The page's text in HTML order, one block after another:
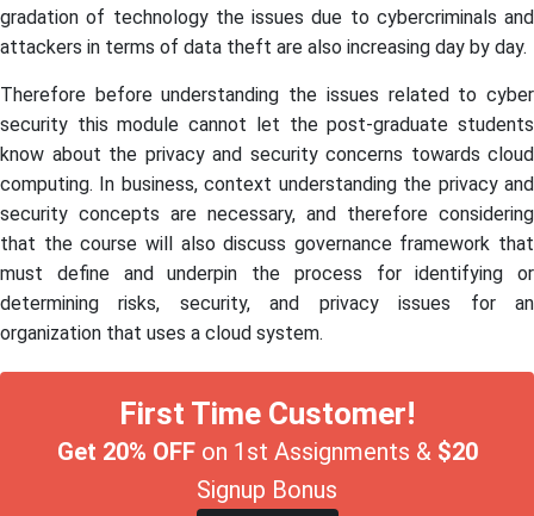
gradation of technology the issues due to cybercriminals and
attackers in terms of data theft are also increasing day by day.
Therefore before understanding the issues related to cyber
security this module cannot let the post-graduate students
know about the privacy and security concerns towards cloud
computing. In business, context understanding the privacy and
security concepts are necessary, and therefore considering
that the course will also discuss governance framework that
must define and underpin the process for identifying or
determining risks, security, and privacy issues for an
organization that uses a cloud system.
First Time Customer!
Get 20% OFFon 1st Assignments & $20
Signup Bonus